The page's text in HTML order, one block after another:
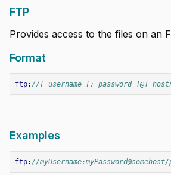
FTP
Provides access to the files on an
Format
ftp://[ username [: password ]@]
Examples
ftp://